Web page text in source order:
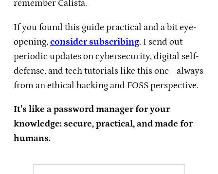
remember Calista.
If you found this guide practical and a bit eye-
opening, consider subscribing. I send out
periodic updates on cybersecurity, digital self-
defense, and tech tutorials like this one—always
from an ethical hacking and FOSS perspective.
It’s like a password manager for your
knowledge: secure, practical, and made for
humans.